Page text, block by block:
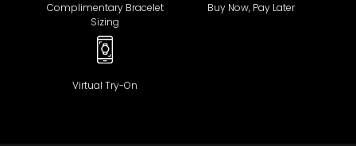
Complimentary Bracelet
Sizing
Buy Now, Pay Later
Virtual Try-On